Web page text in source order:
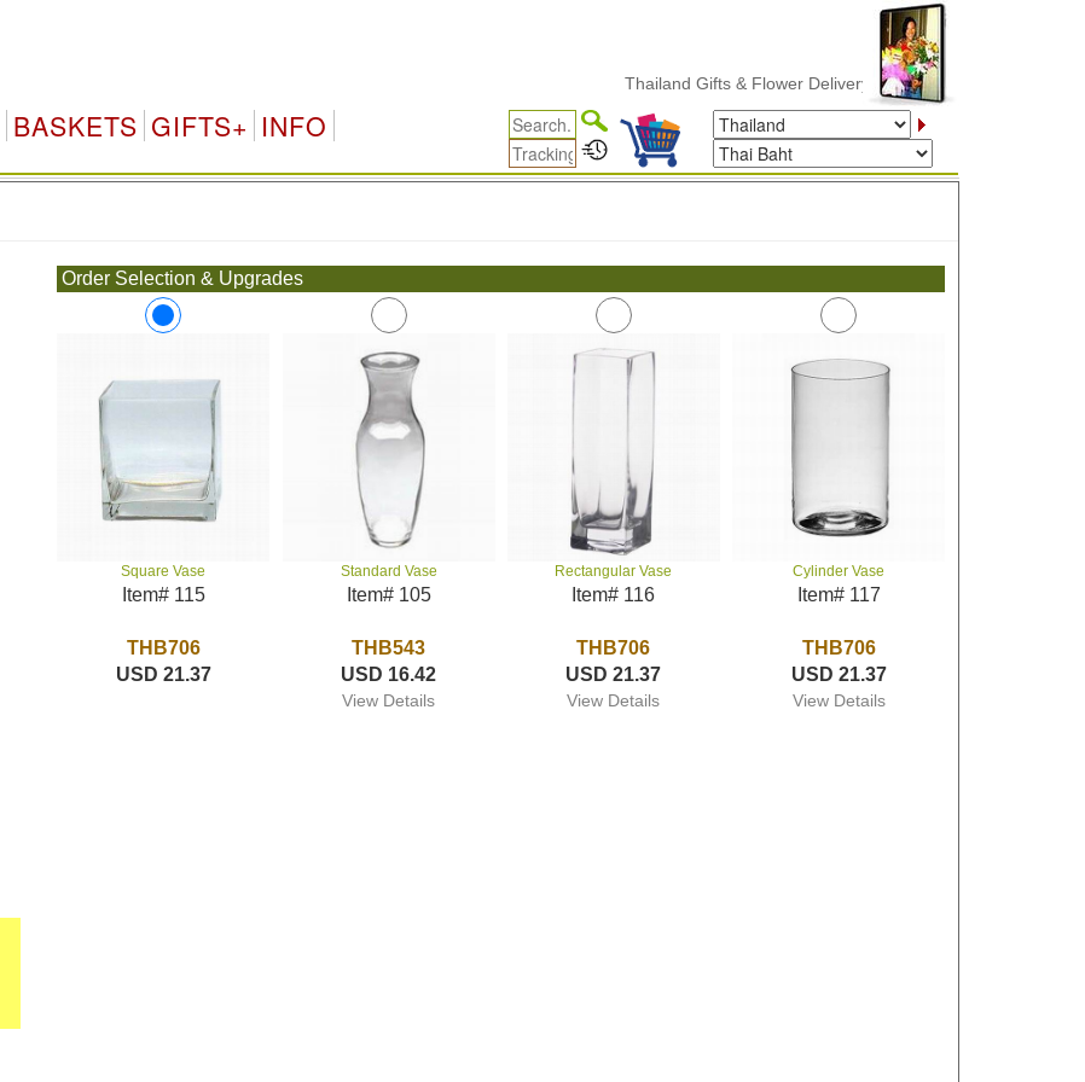
Thailand Gifts & Flower Delivery
BASKETS GIFTS+ INFO
Order Selection & Upgrades
Square Vase
Item# 115
THB706
USD 21.37
Standard Vase
Item# 105
THB543
USD 16.42
View Details
Rectangular Vase
Item# 116
THB706
USD 21.37
View Details
Cylinder Vase
Item# 117
THB706
USD 21.37
View Details